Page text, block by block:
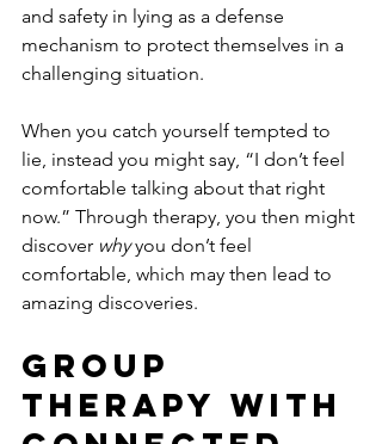
and safety in lying as a defense
mechanism to protect themselves in a
challenging situation.
When you catch yourself tempted to
lie, instead you might say, “I don’t feel
comfortable talking about that right
now.” Through therapy, you then might
discover why you don’t feel
comfortable, which may then lead to
amazing discoveries.
Group
Therapy With